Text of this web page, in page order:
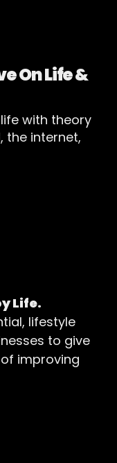
Life.
lifestyle
to give
improving
On Life &
with theory
the internet,